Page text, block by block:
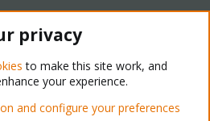
Forum - Light Mode
privacy
to make this site work, and
your experience.
and configure your preferences